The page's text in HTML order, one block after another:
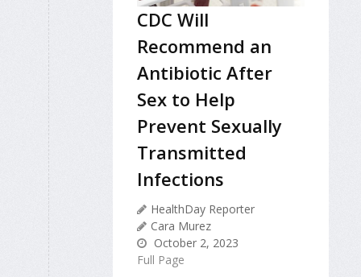
CDC Will
Recommend an
Antibiotic After
Sex to Help
Prevent Sexually
Transmitted
Infections
HealthDay Reporter
Cara Murez
October 2, 2023
Full Page